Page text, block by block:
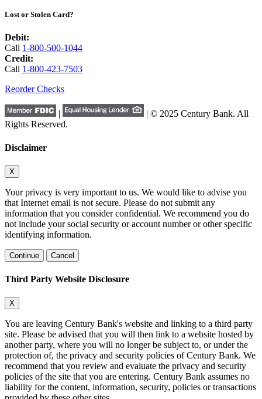
Lost or Stolen Card?
Debit:
Call 1-800-500-1044
Credit:
Call 1-800-423-7503
Reorder Checks
|
| © 2025 Century Bank. All
Rights Reserved.
Disclaimer
X
Your privacy is very important to us. We would like to advise you
that Internet email is not secure. Please do not submit any
information that you consider confidential. We recommend you do
not include your social security or account number or other specific
identifying information.
Continue Cancel
Third Party Website Disclosure
X
You are leaving Century Bank's website and linking to a third party
site. Please be advised that you will then link to a website hosted by
another party, where you will no longer be subject to, or under the
protection of, the privacy and security policies of Century Bank. We
recommend that you review and evaluate the privacy and security
policies of the site that you are entering. Century Bank assumes no
liability for the content, information, security, policies or transactions